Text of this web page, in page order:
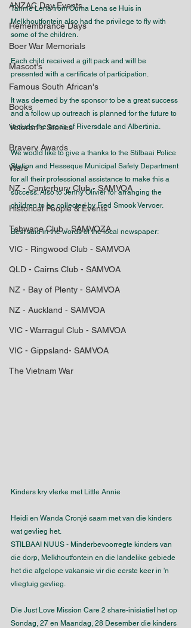
ANZAC Day Events
Remembrance Days
Boer War Memorials
Mascot's
Famous South African's
Books
Veteran's Stories
Bravery Awards
Wars
NZ - Canterbury Club - SAMVOA
Historical People & Events
Tshwane Club - SAMVOZA
VIC - Ringwood Club - SAMVOA
QLD - Cairns Club - SAMVOA
NZ - Bay of Plenty - SAMVOA
NZ - Auckland - SAMVOA
VIC - Warragul Club - SAMVOA
VIC - Gippsland- SAMVOA
The Vietnam War
Tannie Lena from Ouma Lena se Huis in
Melkhoutfontein also had the privilege to fly with
some of the children.
Each child received a gift pack and will be
presented with a certificate of participation.
It was deemed by the sponsor to be a great success
and a follow up outreach is planned for the future to
include the areas of Riversdale and Albertinia.
We would like to give a thanks to the Stilbaai Police
Station and Hesseque Municipal Safety Department
for all their professional assistance to make this a
success. Also to Jenny Olivier for arranging the
children to be collected by Fred Smook Vervoer.
Best said in the words of the local newspaper:
Kinders kry vlerke met Little Annie
Heidi en Wanda Cronjé saam met van die kinders
wat gevlieg het.
STILBAAI NUUS - Minderbevoorregte kinders van
die dorp, Melkhoutfontein en die landelike gebiede
het die afgelope vakansie vir die eerste keer in 'n
vliegtuig gevlieg.
Die Just Love Mission Care 2 share-inisiatief het op
Sondag, 27 en Maandag, 28 Desember die kinders